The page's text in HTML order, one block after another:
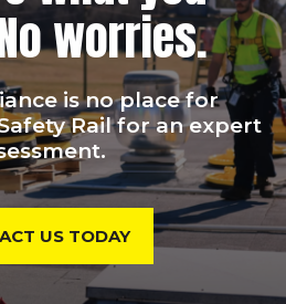
worries.
is no place for
Rail for an expert
US TODAY